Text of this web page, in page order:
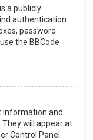
a publicly
authentication
password
the BBCode
information and
will appear at
Control Panel.